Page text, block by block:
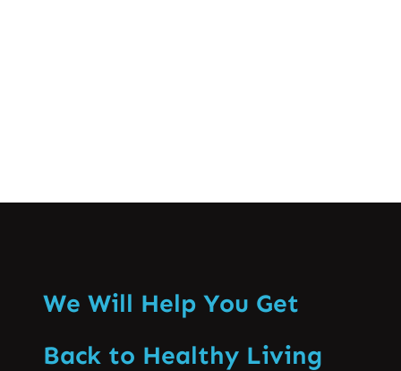
We Will Help You Get
Back to Healthy Living